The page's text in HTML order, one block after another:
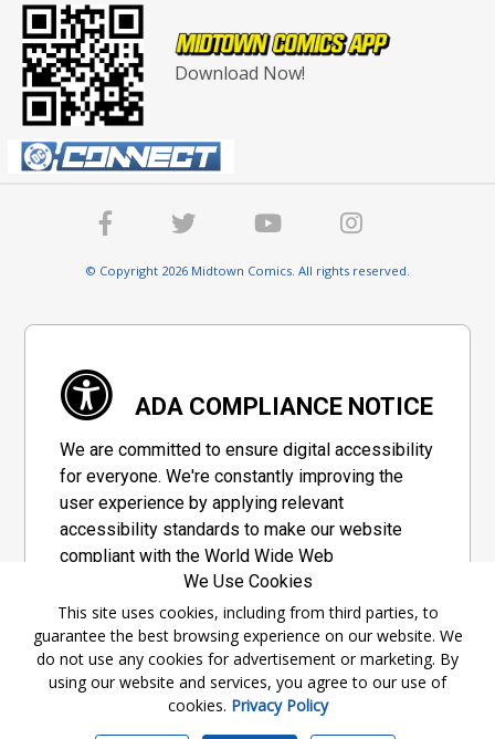
Download Now!
© Copyright 2026 Midtown Comics. All rights reserved.
ADA COMPLIANCE NOTICE
We are committed to ensure digital accessibility
for everyone. We're constantly improving the
user experience by applying relevant
accessibility standards to make our website
compliant with the World Wide Web
Consortium's "Web Content Accessibility
Guidelines 2.1" (WCAG 2.1), a set of guidelines
adopted by a private group designed to
maximize accessibility of web content.
Accessibility Information
We Use Cookies
This site uses cookies, including from third parties, to
guarantee the best browsing experience on our website. We
do not use any cookies for advertisement or marketing. By
using our website and services, you agree to our use of
cookies. Privacy Policy